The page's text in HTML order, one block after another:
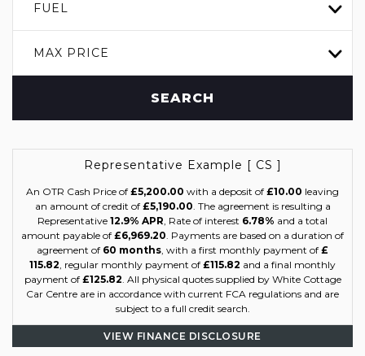
FUEL
MAX PRICE
SEARCH
Representative Example [ CS ]
An OTR Cash Price of £5,200.00 with a deposit of £10.00 leaving
an amount of credit of £5,190.00. The agreement is resulting a
Representative 12.9% APR, Rate of interest 6.78% and a total
amount payable of £6,969.20. Payments are based on a duration of
agreement of 60 months, with a first monthly payment of £
115.82, regular monthly payment of £115.82 and a final monthly
payment of £125.82. All physical quotes supplied by White Cottage
Car Centre are in accordance with current FCA regulations and are
subject to a full credit search.
VIEW FINANCE DISCLOSURE